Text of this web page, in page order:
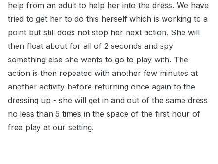
help from an adult to help her into the dress. We have
tried to get her to do this herself which is working to a
point but still does not stop her next action. She will
then float about for all of 2 seconds and spy
something else she wants to go to play with. The
action is then repeated with another few minutes at
another activity before returning once again to the
dressing up - she will get in and out of the same dress
no less than 5 times in the space of the first hour of
free play at our setting.